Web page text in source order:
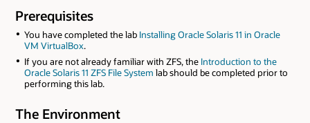
Prerequisites
You have completed the lab Installing Oracle Solaris 11 in Oracle
VM VirtualBox.
If you are not already familiar with ZFS, the Introduction to the
Oracle Solaris 11 ZFS File System lab should be completed prior to
performing this lab.
The Environment